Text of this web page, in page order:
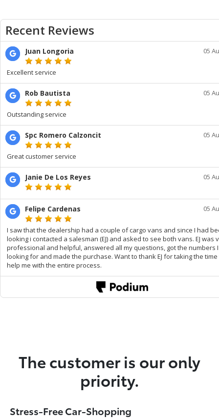
The customer is our only
priority.
Stress-Free Car-Shopping